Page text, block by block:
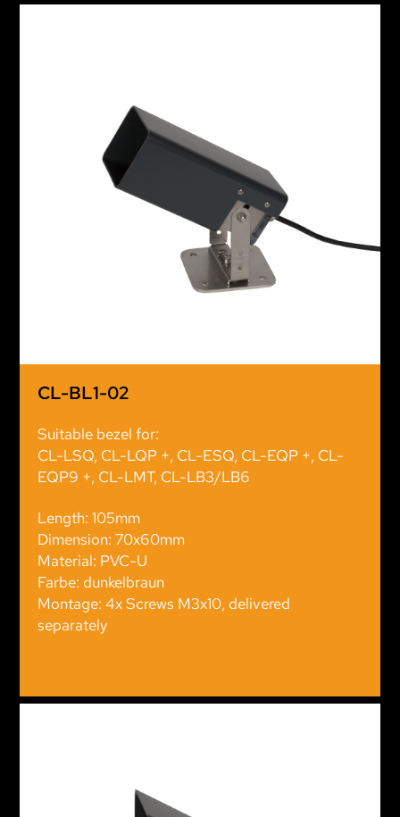
CL-BL1-02
Suitable bezel for:
CL-LSQ, CL-LQP +, CL-ESQ, CL-EQP +, CL-
EQP9 +, CL-LMT, CL-LB3/LB6
Length: 105mm
Dimension: 70x60mm
Material: PVC-U
Farbe: dunkelbraun
Montage: 4x Screws M3x10, delivered
separately